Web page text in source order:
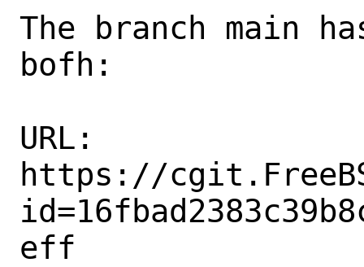
The branch main
bofh:
URL:
https://
eff